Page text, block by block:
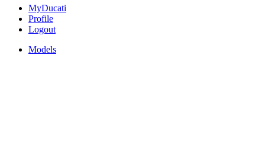
MyDucati
Profile
Logout
Models